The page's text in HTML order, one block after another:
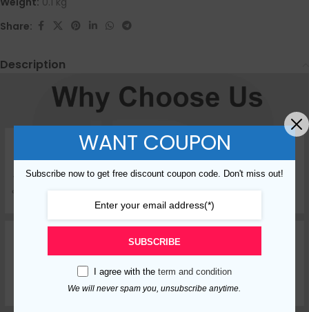
Share:
Description
WANT COUPON
Subscribe now to get free discount coupon code. Don't miss out!
SUBSCRIBE
I agree with the term and condition
We will never spam you, unsubscribe anytime.